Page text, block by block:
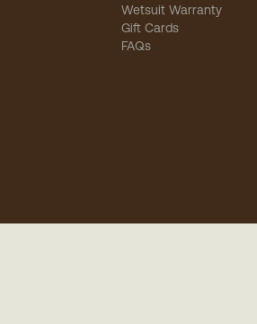
Wetsuit Warranty
Gift Cards
FAQs